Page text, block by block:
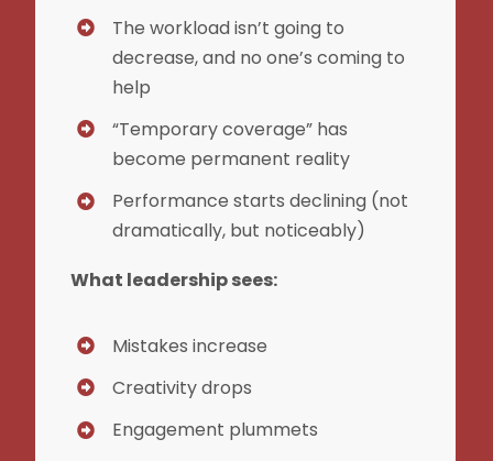
The workload isn’t going to
decrease, and no one’s coming to
help
“Temporary coverage” has
become permanent reality
Performance starts declining (not
dramatically, but noticeably)
What leadership sees:
Mistakes increase
Creativity drops
Engagement plummets